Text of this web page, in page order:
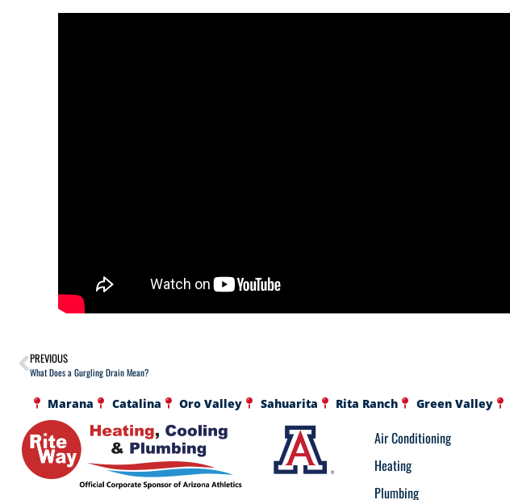
PREVIOUS
What Does a Gurgling Drain Mean?
Marana Catalina Oro Valley Sahuarita Rita Ranch Green Valley
Air Conditioning
Heating
Plumbing